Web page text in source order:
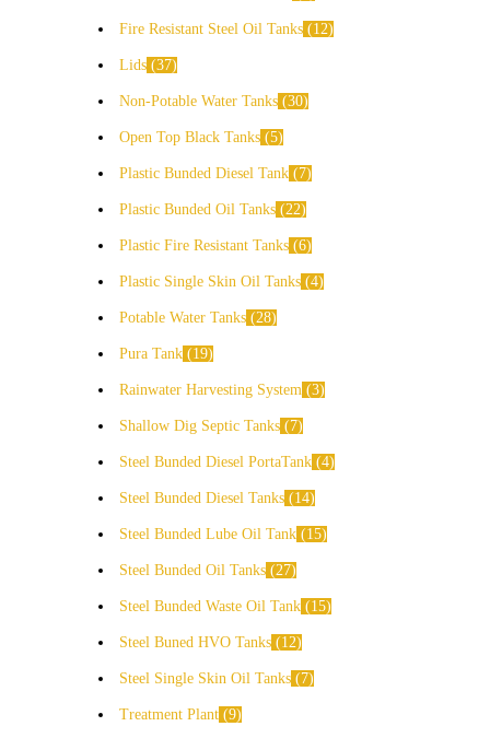
Fire Resistant Steel Oil Tanks 12
Lids 37
Non-Potable Water Tanks 30
Open Top Black Tanks 5
Plastic Bunded Diesel Tank 7
Plastic Bunded Oil Tanks 22
Plastic Fire Resistant Tanks 6
Plastic Single Skin Oil Tanks 4
Potable Water Tanks 28
Pura Tank 19
Rainwater Harvesting System 3
Shallow Dig Septic Tanks 7
Steel Bunded Diesel PortaTank 4
Steel Bunded Diesel Tanks 14
Steel Bunded Lube Oil Tank 15
Steel Bunded Oil Tanks 27
Steel Bunded Waste Oil Tank 15
Steel Buned HVO Tanks 12
Steel Single Skin Oil Tanks 7
Treatment Plant 9